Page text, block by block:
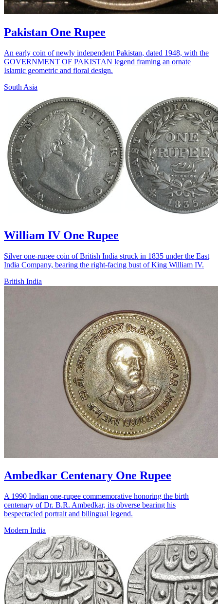
Pakistan One Rupee
An early coin of newly independent Pakistan, dated 1948, with the
GOVERNMENT OF PAKISTAN legend framing an ornate
Islamic geometric and floral design.
South Asia
William IV One Rupee
Silver one-rupee coin of British India struck in 1835 under the East
India Company, bearing the right-facing bust of King William IV.
British India
Ambedkar Centenary One Rupee
A 1990 Indian one-rupee commemorative honoring the birth
centenary of Dr. B.R. Ambedkar, its obverse bearing his
bespectacled portrait and bilingual legend.
Modern India